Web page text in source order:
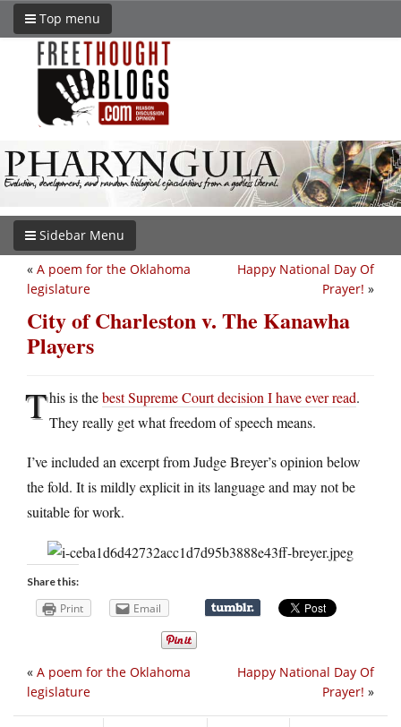
Top menu
Sidebar Menu
Happy National Day Of
Prayer! »
« A poem for the Oklahoma
legislature
City of Charleston v. The Kanawha
Players
This is thebest Supreme Court decision I have ever read.
They really get what freedom of speech means.
I’ve included an excerpt from Judge Breyer’s opinion below
the fold. It is mildly explicit in its language and may not be
suitable for work.
Share this:
Print Email
Happy National Day Of
Prayer! »
« A poem for the Oklahoma
legislature